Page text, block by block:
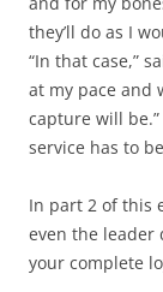
they’ll do as I
“In that case,”
at my pace and
capture will
service has to
In part 2 of this
even the leader
your complete